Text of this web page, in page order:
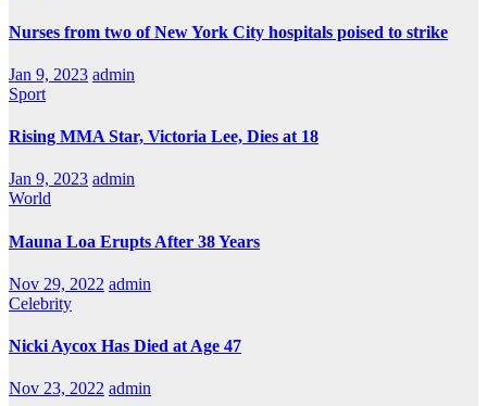
Nurses from two of New York City hospitals poised to strike
Jan 9, 2023 admin
Sport
Rising MMA Star, Victoria Lee, Dies at 18
Jan 9, 2023 admin
World
Mauna Loa Erupts After 38 Years
Nov 29, 2022 admin
Celebrity
Nicki Aycox Has Died at Age 47
Nov 23, 2022 admin